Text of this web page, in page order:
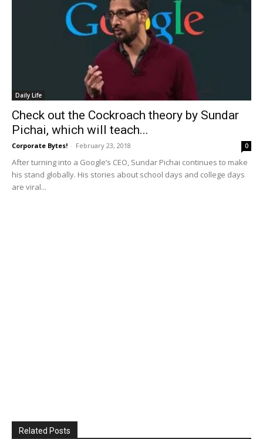
Daily Life
Check out the Cockroach theory by Sundar
Pichai, which will teach...
Corporate Bytes! - February 23, 2018 0
After turning into a Google’s CEO, Sundar Pichai continues to make
his stand globally. His stories about school days and college days
are viral...
Related Posts